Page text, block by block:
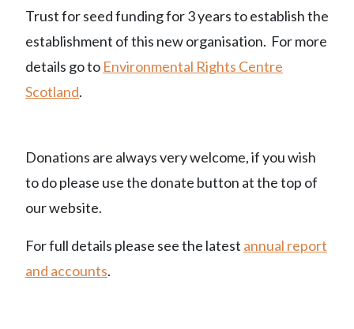
Trust for seed funding for 3 years to establish the
establishment of this new organisation. For more
details go to Environmental Rights Centre
Scotland.
Donations are always very welcome, if you wish
to do please use the donate button at the top of
our website.
For full details please see the latest annual report
and accounts.